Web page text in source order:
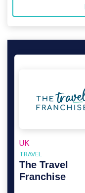
UK
TRAVEL
The Travel
Franchise